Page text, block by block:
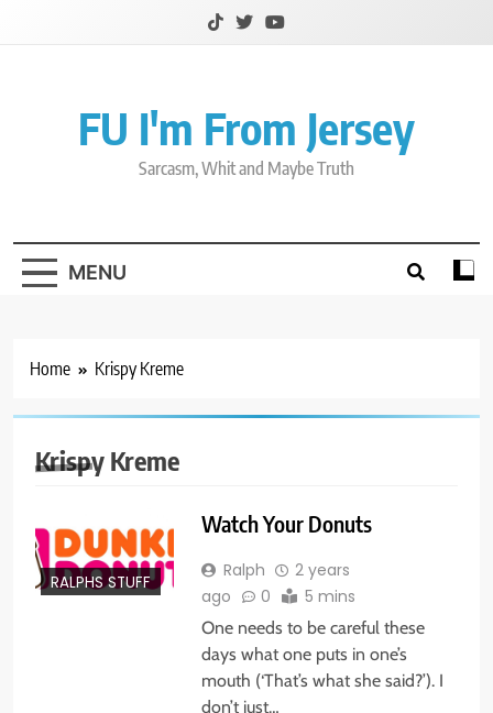
FU I'm From Jersey
Sarcasm, Whit and Maybe Truth
MENU
Home Krispy Kreme
Krispy Kreme
RALPHS STUFF
Watch Your Donuts
Ralph
2 years
ago
0 5 mins
One needs to be careful these
days what one puts in one’s
mouth (‘That’s what she said?’). I
don’t just…